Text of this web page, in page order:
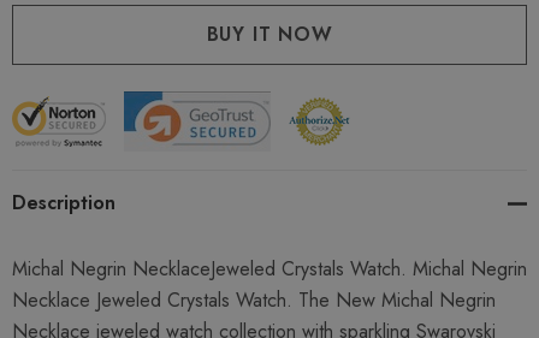
Description
Michal Negrin NecklaceJeweled Crystals Watch. Michal Negrin
Necklace Jeweled Crystals Watch. The New Michal Negrin
Necklace jeweled watch collection with sparkling Swarovski